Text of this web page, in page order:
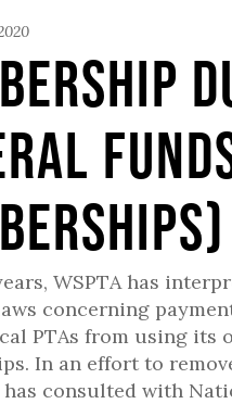
WSPTA has
concerning
PTAs from using its
In an effort to
consulted with